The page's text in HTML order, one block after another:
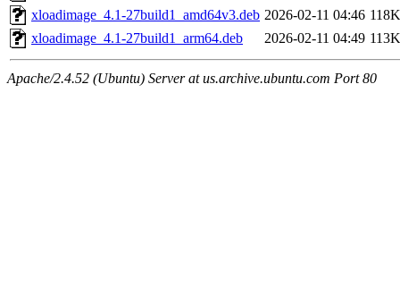
xloadimage_4.1-27build1_amd64v3.deb 2026-02-11 04:46 118K
xloadimage_4.1-27build1_arm64.deb
2026-02-11 04:49 113K
Apache/2.4.52 (Ubuntu) Server at us.archive.ubuntu.com Port 80